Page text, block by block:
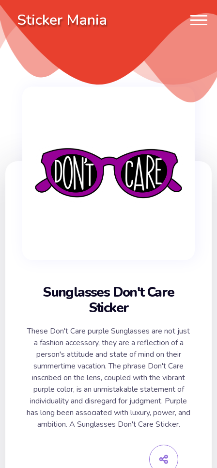
Sticker Mania
Sunglasses Don't Care
Sticker
These Don't Care purple Sunglasses are not just
a fashion accessory, they are a reflection of a
person's attitude and state of mind on their
summertime vacation. The phrase Don't Care
inscribed on the lens, coupled with the vibrant
purple color, is an unmistakable statement of
individuality and disregard for judgment. Purple
has long been associated with luxury, power, and
ambition. A Sunglasses Don't Care Sticker.